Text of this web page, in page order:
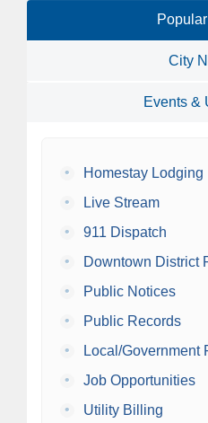
City
Events &
•
Homestay Lodging
•
Live Stream
•
911 Dispatch
•
Downtown District
•
Public Notices
•
Public Records
•
Local/Government
•
Job Opportunities
•
Utility Billing